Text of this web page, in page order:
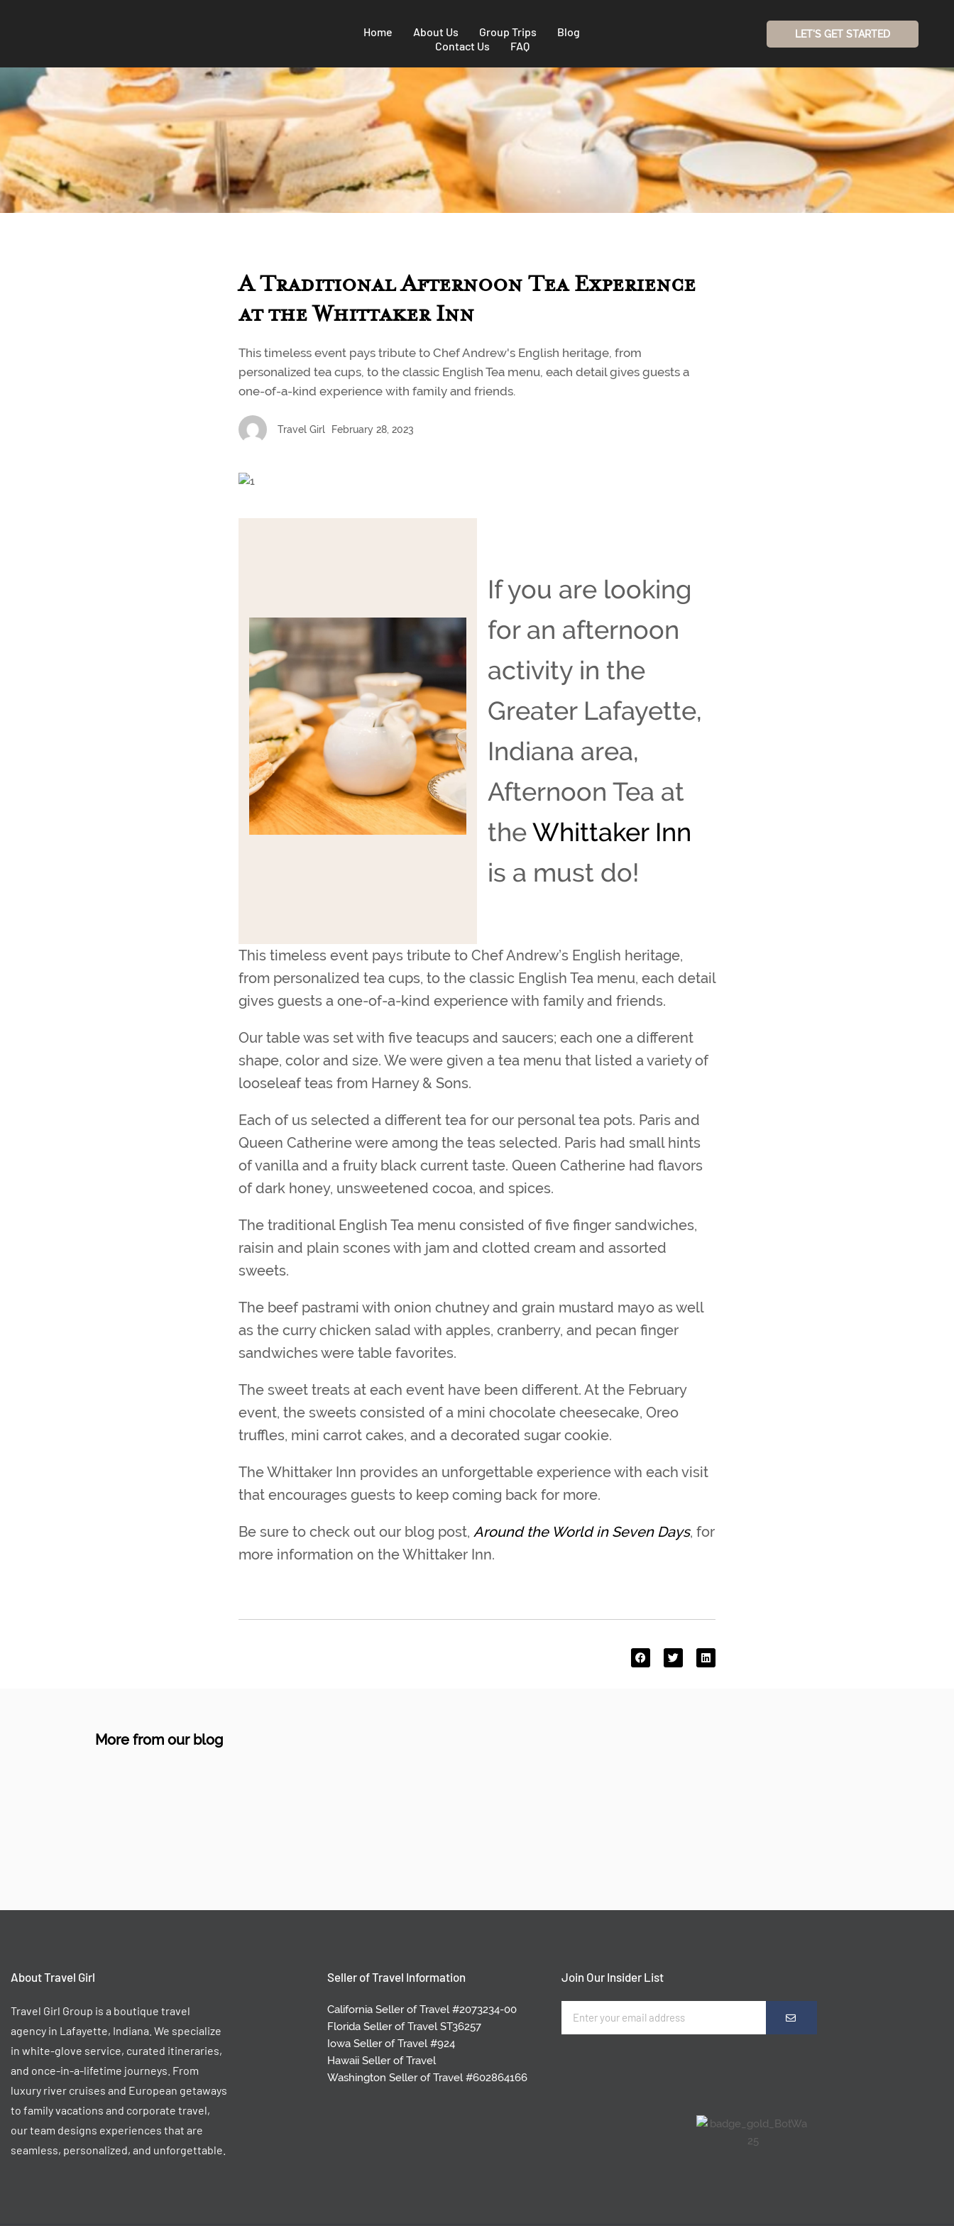
Home About Us Group Trips
Blog
Contact Us
FAQ
LET'S GET STARTED
A Traditional Afternoon Tea Experience
at the Whittaker Inn
This timeless event pays tribute to Chef Andrew's English heritage, from
personalized tea cups, to the classic English Tea menu, each detail gives guests a
one-of-a-kind experience with family and friends.
Travel Girl February 28, 2023
If you are looking
for an afternoon
activity in the
Greater Lafayette,
Indiana area,
Afternoon Tea at
theWhittaker Inn
is a must do!
This timeless event pays tribute to Chef Andrew’s English heritage,
from personalized tea cups, to the classic English Tea menu, each detail
gives guests a one-of-a-kind experience with family and friends.
Our table was set with five teacups and saucers; each one a different
shape, color and size. We were given a tea menu that listed a variety of
looseleaf teas from Harney & Sons.
Each of us selected a different tea for our personal tea pots. Paris and
Queen Catherine were among the teas selected. Paris had small hints
of vanilla and a fruity black current taste. Queen Catherine had flavors
of dark honey, unsweetened cocoa, and spices.
The traditional English Tea menu consisted of five finger sandwiches,
raisin and plain scones with jam and clotted cream and assorted
sweets.
The beef pastrami with onion chutney and grain mustard mayo as well
as the curry chicken salad with apples, cranberry, and pecan finger
sandwiches were table favorites.
The sweet treats at each event have been different. At the February
event, the sweets consisted of a mini chocolate cheesecake, Oreo
truffles, mini carrot cakes, and a decorated sugar cookie.
The Whittaker Inn provides an unforgettable experience with each visit
that encourages guests to keep coming back for more.
Be sure to check out our blog post, Around the World in Seven Days, for
more information on the Whittaker Inn.
More from our blog
About Travel Girl
Travel Girl Group is a boutique travel
agency in Lafayette, Indiana. We specialize
in white-glove service, curated itineraries,
and once-in-a-lifetime journeys. From
luxury river cruises and European getaways
to family vacations and corporate travel,
our team designs experiences that are
seamless, personalized, and unforgettable.
Seller of Travel Information
California Seller of Travel #2073234-00
Florida Seller of Travel ST36257
Iowa Seller of Travel #924
Hawaii Seller of Travel
Washington Seller of Travel #602864166
Join Our Insider List